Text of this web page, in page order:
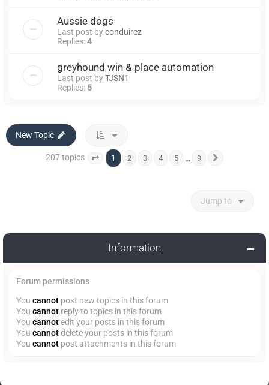
Aussie dogs
Last post byconduirez
Replies:4
greyhound win & place automation
Last post byTJSN1
Replies: 5
New Topic
207 topics Page of
1 2 3 4 5 … 9
Jump to
Information
Forum permissions
You cannot post new topics in this forum
You cannot reply to topics in this forum
You cannotedit your posts in this forum
You cannotdelete your posts in this forum
You cannot post attachments in this forum